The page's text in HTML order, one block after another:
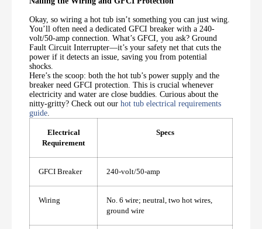
Okay, so wiring a hot tub isn’t something you can just wing.
You’ll often need a dedicated GFCI breaker with a 240-
volt/50-amp connection. What’s GFCI, you ask? Ground
Fault Circuit Interrupter—it’s your safety net that cuts the
power if it detects an issue, saving you from potential
shocks.
Here’s the scoop: both the hot tub’s power supply and the
breaker need GFCI protection. This is crucial whenever
electricity and water are close buddies. Curious about the
nitty-gritty? Check out our hot tub electrical requirements
guide.
Electrical
Requirement
Specs
GFCI Breaker 240-volt/50-amp
Wiring
No. 6 wire; neutral, two hot wires,
ground wire